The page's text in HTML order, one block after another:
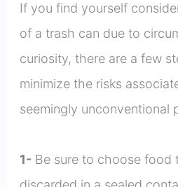
If you find yourself
of a trash can due to
curiosity, there are a few
minimize the risks
seemingly unconventional
1-Be sure to choose food